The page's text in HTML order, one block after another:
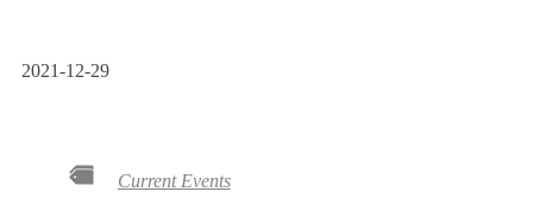
2021-12-29
Current Events